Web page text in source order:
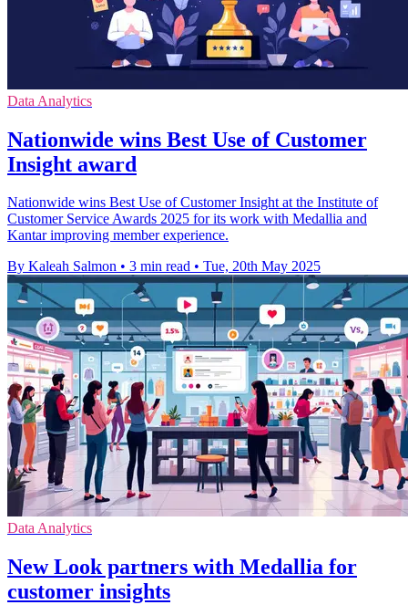
Data Analytics
Nationwide wins Best Use of Customer
Insight award
Nationwide wins Best Use of Customer Insight at the Institute of
Customer Service Awards 2025 for its work with Medallia and
Kantar improving member experience.
By Kaleah Salmon • 3 min read • Tue, 20th May 2025
Data Analytics
New Look partners with Medallia for
customer insights